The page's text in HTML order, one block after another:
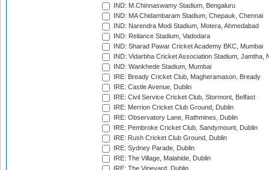
IND: M.Chinnaswamy Stadium, Bengaluru
IND: MA Chidambaram Stadium, Chepauk, Chennai
IND: Narendra Modi Stadium, Motera, Ahmedabad
IND: Reliance Stadium, Vadodara
IND: Sharad Pawar Cricket Academy BKC, Mumbai
IND: Vidarbha Cricket Association Stadium, Jamtha,
IND: Wankhede Stadium, Mumbai
IRE: Bready Cricket Club, Magheramason, Bready
IRE: Castle Avenue, Dublin
IRE: Civil Service Cricket Club, Stormont, Belfast
IRE: Merrion Cricket Club Ground, Dublin
IRE: Observatory Lane, Rathmines, Dublin
IRE: Pembroke Cricket Club, Sandymount, Dublin
IRE: Rush Cricket Club Ground, Dublin
IRE: Sydney Parade, Dublin
IRE: The Village, Malahide, Dublin
IRE: The Vineyard, Dublin